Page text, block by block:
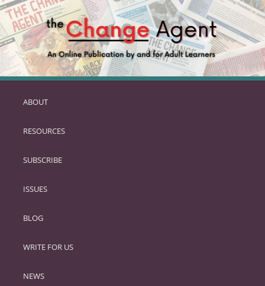
SKIP
PRIMARY
ABOUT
RESOURCES
SUBSCRIBE
ISSUES
BLOG
WRITE FOR US
NEWS